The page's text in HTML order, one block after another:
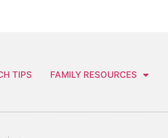
TIPS FAMILY RESOURCES